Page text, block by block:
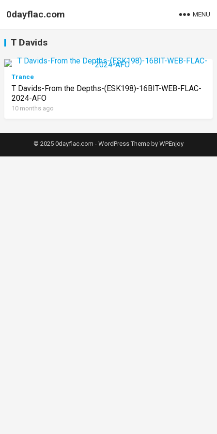
0dayflac.com MENU
T Davids
Trance
T Davids-From the Depths-(ESK198)-16BIT-WEB-FLAC-
2024-AFO
10 months ago
© 2025 0dayflac.com - WordPress Themeby WPEnjoy